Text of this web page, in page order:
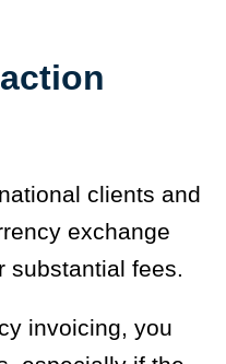
clients and
exchange
substantial fees.
invoicing, you